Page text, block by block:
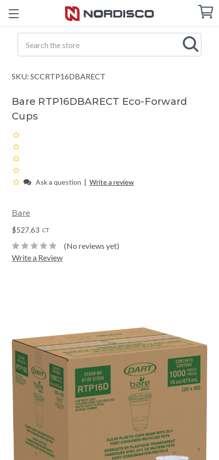
Cart
SKU: SCCRTP16DBARECT
Bare RTP16DBARECT Eco-Forward
Cups
Ask a question | Write a review
Bare
$527.63 CT
(No reviews yet)
Write a Review